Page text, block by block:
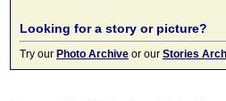
Looking for a story or picture?
Try our Photo Archive or our Stories